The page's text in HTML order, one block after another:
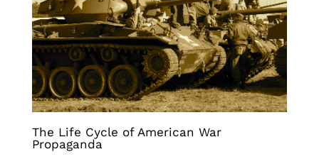
The Life Cycle of American War
Propaganda